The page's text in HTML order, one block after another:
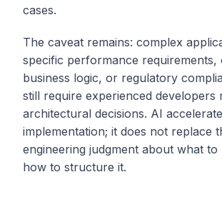
cases.
The caveat remains: complex
specific performance requirements,
business logic, or regulatory
still require experienced developers
architectural decisions. AI
implementation; it does not replace
engineering judgment about what to
how to structure it.